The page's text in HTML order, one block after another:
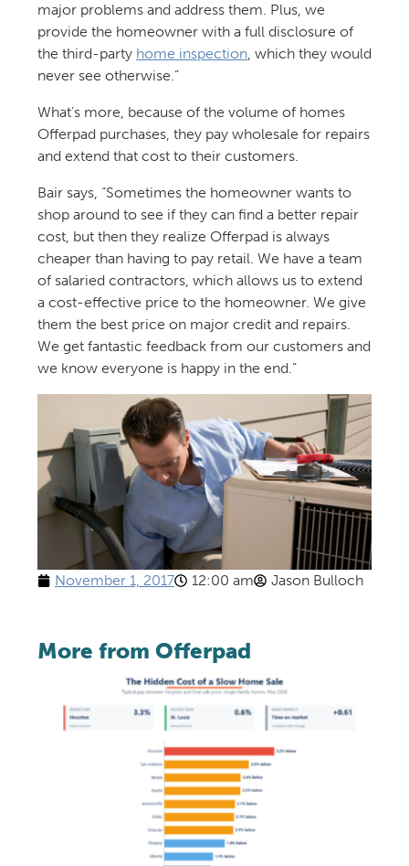
major problems and address them. Plus, we
provide the homeowner with a full disclosure of
the third-party home inspection, which they would
never see otherwise.”
What’s more, because of the volume of homes
Offerpad purchases, they pay wholesale for repairs
and extend that cost to their customers.
Bair says, “Sometimes the homeowner wants to
shop around to see if they can find a better repair
cost, but then they realize Offerpad is always
cheaper than having to pay retail. We have a team
of salaried contractors, which allows us to extend
a cost-effective price to the homeowner. We give
them the best price on major credit and repairs.
We get fantastic feedback from our customers and
we know everyone is happy in the end.”
November 1, 2017 12:00 am Jason Bulloch
More from Offerpad